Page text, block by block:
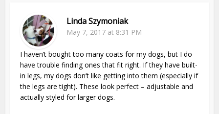
Linda Szymoniak
May 7, 2017 at 8:31 PM
I haven’t bought too many coats for my dogs, but I do
have trouble finding ones that fit right. If they have built-
in legs, my dogs don’t like getting into them (especially if
the legs are tight). These look perfect – adjustable and
actually styled for larger dogs.